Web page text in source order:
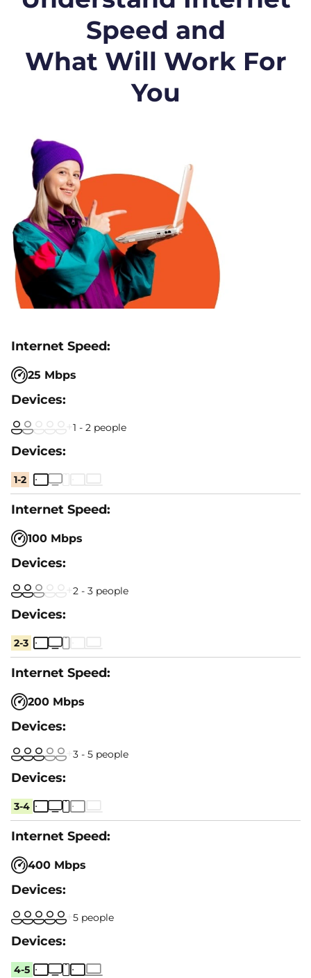
Speed and
What Will Work For
You
25 Mbps
1 - 2 people
1-2
100 Mbps
2 - 3 people
2-3
200 Mbps
3 - 5 people
3-4
400 Mbps
5 people
4-5